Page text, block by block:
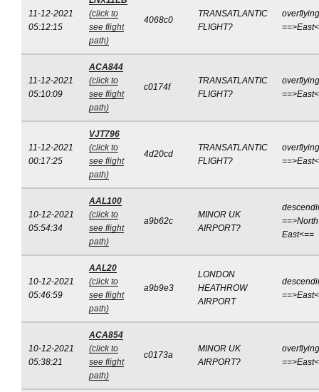
11-12-2021
05:12:15
(click to
see flight
path)
4068c0
TRANSATLANTIC
FLIGHT?
overflying
11-12-2021
05:10:09
ACA844
(click to
see flight
path)
c0174f
TRANSATLANTIC
FLIGHT?
overflying
11-12-2021
00:17:25
VJT796
(click to
see flight
path)
4d20cd
TRANSATLANTIC
FLIGHT?
overflying
10-12-2021
05:54:34
AAL100
(click to
see flight
path)
a9b62c
MINOR UK
AIRPORT?
East<==
10-12-2021
05:46:59
AAL20
(click to
see flight
path)
a9b9e3
LONDON
HEATHROW
AIRPORT
10-12-2021
05:38:21
ACA854
(click to
see flight
path)
c0173a
MINOR UK
AIRPORT?
overflying